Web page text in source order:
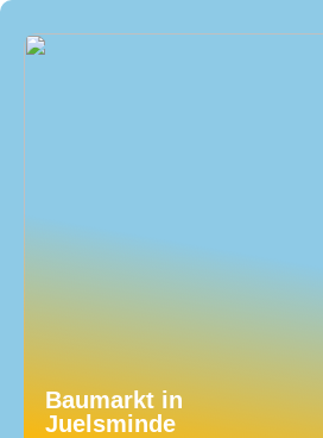
Baumarkt in
Juelsminde